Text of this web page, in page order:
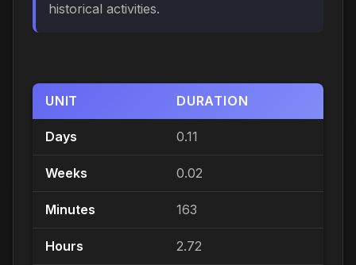
historical activities.
UNIT DURATION
Days 0.11
Weeks 0.02
Minutes 163
Hours 2.72